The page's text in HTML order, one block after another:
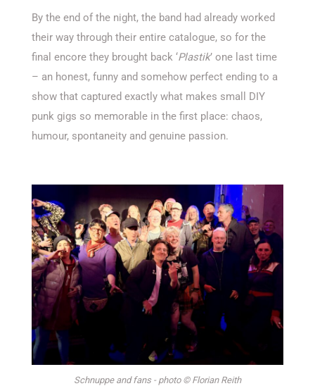
By the end of the night, the band had already worked
their way through their entire catalogue, so for the
final encore they brought back ‘Plastik’ one last time
– an honest, funny and somehow perfect ending to a
show that captured exactly what makes small DIY
punk gigs so memorable in the first place: chaos,
humour, spontaneity and genuine passion.
Schnuppe and fans - photo © Florian Reith